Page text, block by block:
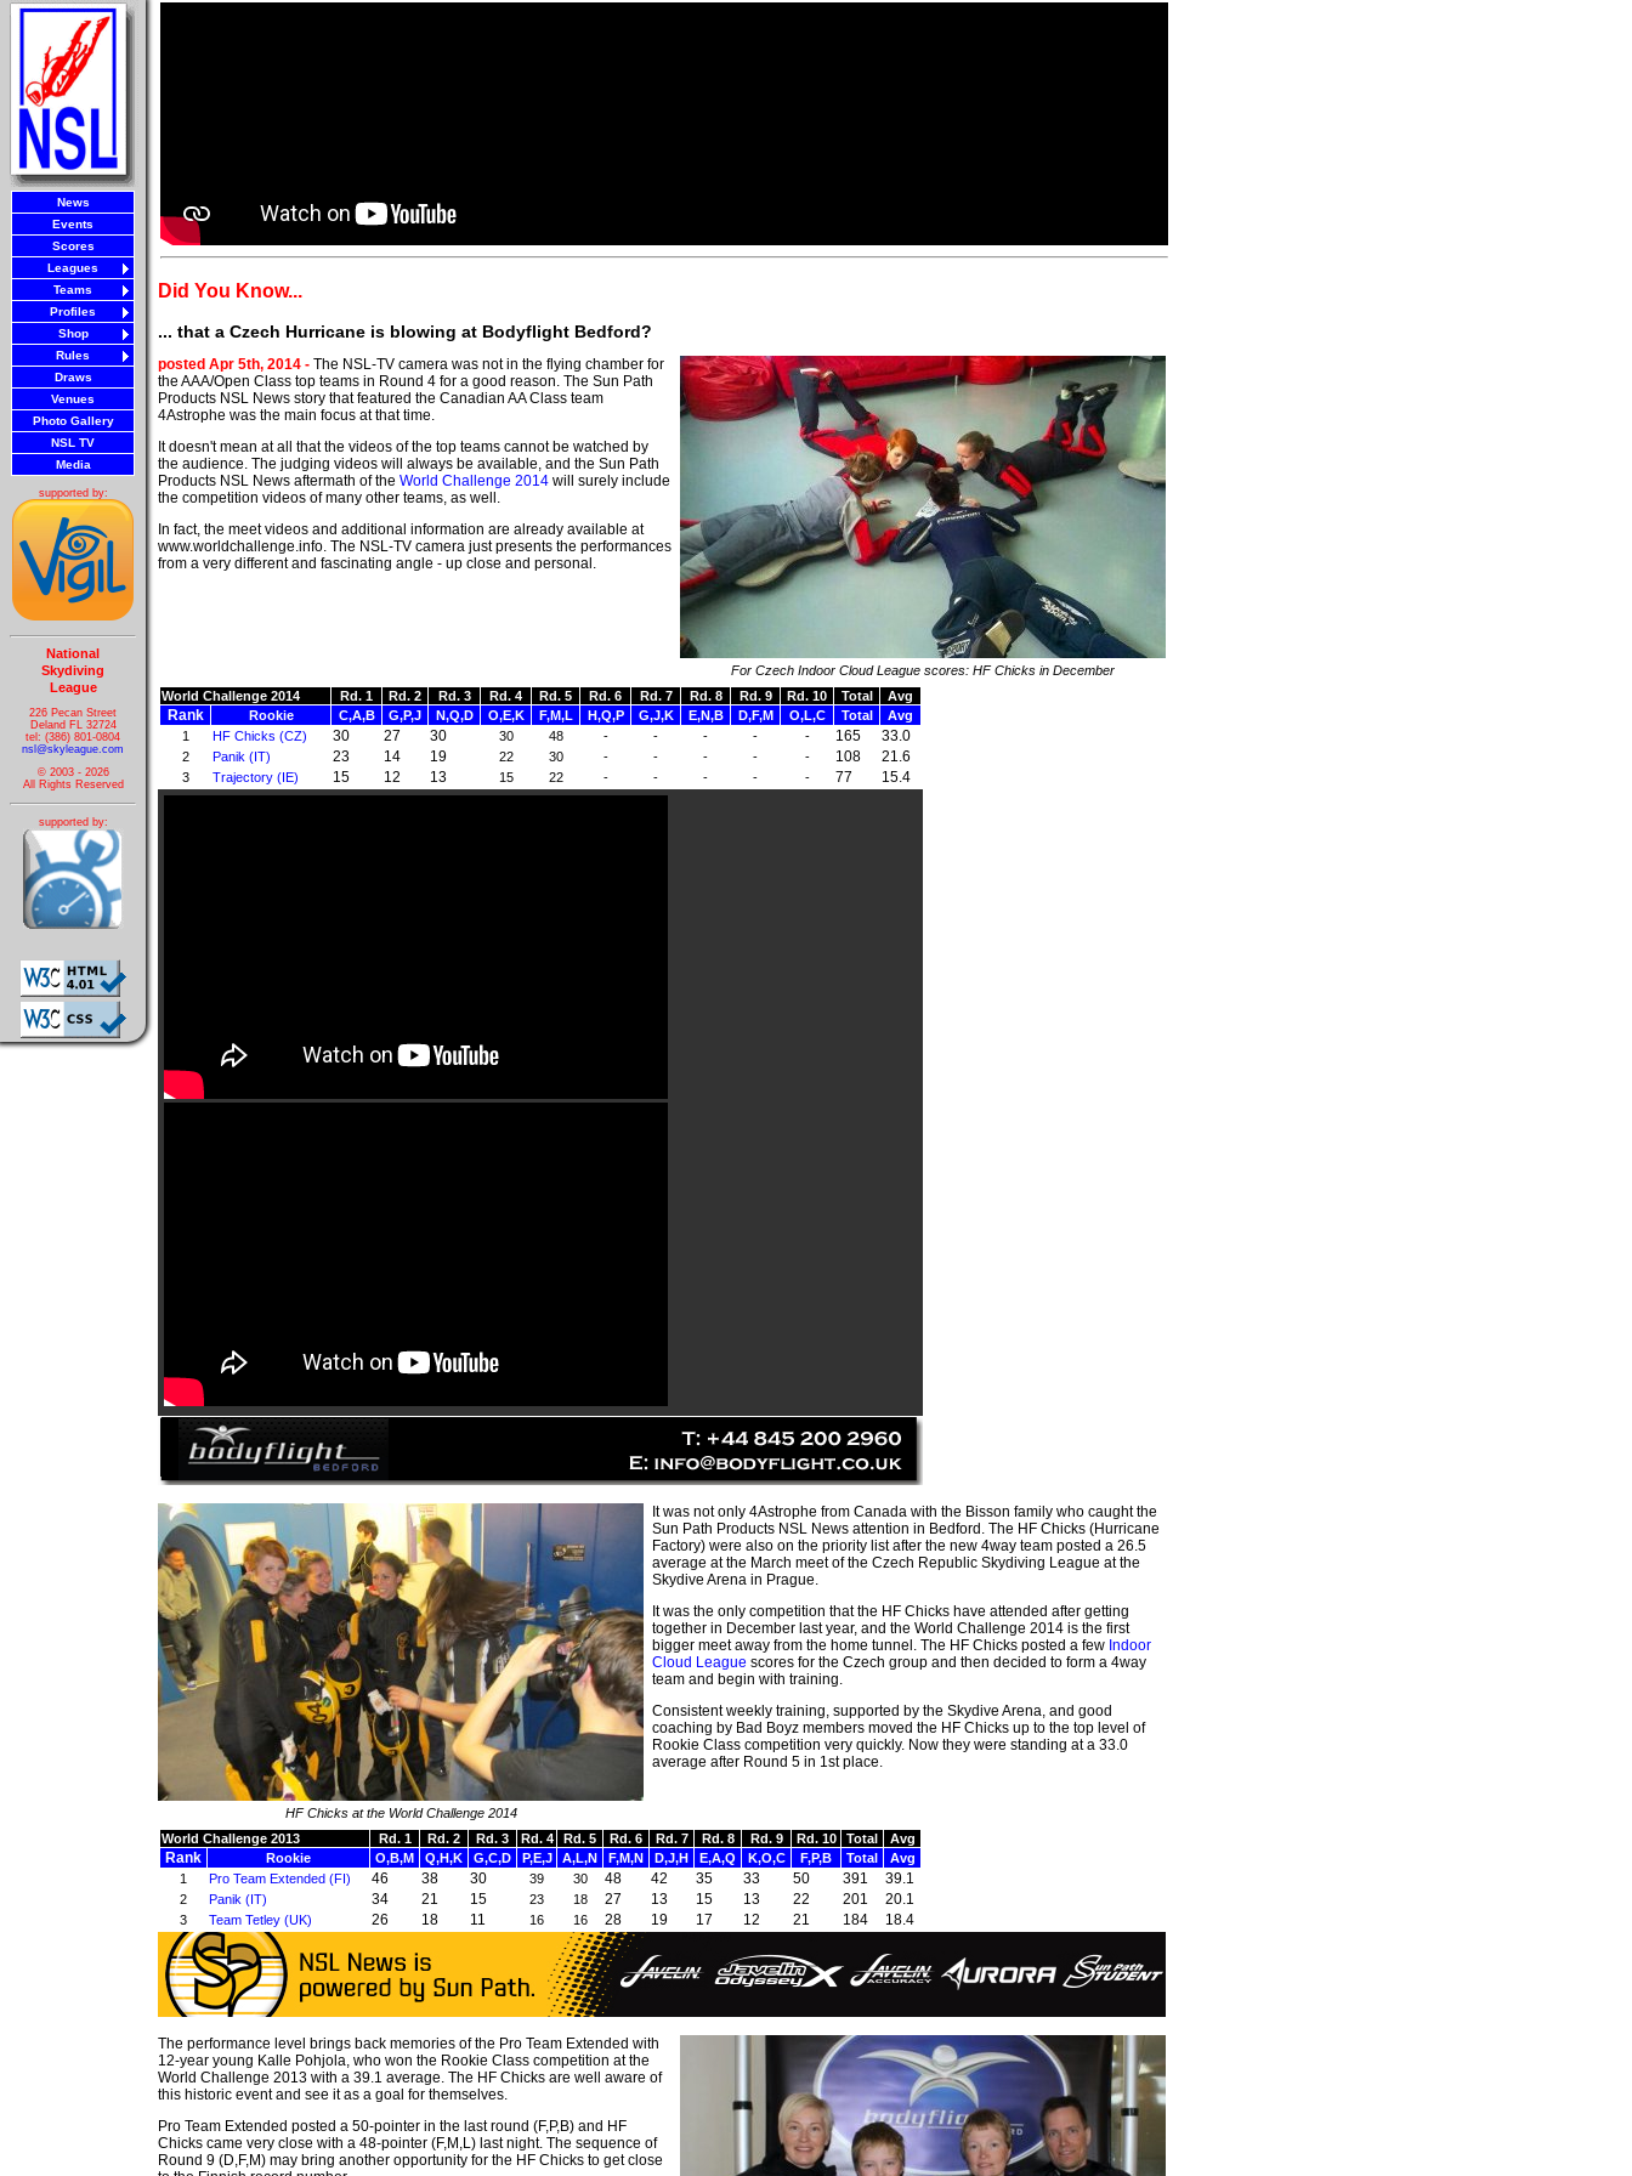
News
Events
Scores
Leagues
Teams
Profiles
Shop
Rules
Draws
Venues
Photo Gallery
NSL TV
Media
supported by:
National
Skydiving
League
226 Pecan Street
Deland FL 32724
tel: (386) 801-0804
nsl@skyleague.com
© 2003 - 2026
All Rights Reserved
supported by:
Did You Know...
... that a Czech Hurricane is blowing at Bodyflight Bedford?
For Czech Indoor Cloud League scores: HF Chicks in December
posted Apr 5th, 2014 - The NSL-TV camera was not in the flying chamber for
the AAA/Open Class top teams in Round 4 for a good reason. The Sun Path
Products NSL News story that featured the Canadian AA Class team
4Astrophe was the main focus at that time.
It doesn't mean at all that the videos of the top teams cannot be watched by
the audience. The judging videos will always be available, and the Sun Path
Products NSL News aftermath of the World Challenge 2014 will surely include
the competition videos of many other teams, as well.
In fact, the meet videos and additional information are already available at
www.worldchallenge.info. The NSL-TV camera just presents the performances
from a very different and fascinating angle - up close and personal.
World Challenge 2014 Rd. 1 Rd. 2 Rd. 3 Rd. 4 Rd. 5 Rd. 6 Rd. 7 Rd. 8 Rd. 9 Rd. 10 Total Avg
Rank Rookie C,A,B G,P,J N,Q,D O,E,K F,M,L H,Q,P G,J,K E,N,B D,F,M O,L,C Total
Avg
1
HF Chicks (CZ) 30 27 30 30 48 - - - - - 165 33.0
2 Panik (IT) 23 14 19 22 30 - - - - - 108 21.6
3 Trajectory (IE) 15 12 13 15 22 - - - - - 77 15.4
HF Chicks at the World Challenge 2014
It was not only 4Astrophe from Canada with the Bisson family who caught the
Sun Path Products NSL News attention in Bedford. The HF Chicks (Hurricane
Factory) were also on the priority list after the new 4way team posted a 26.5
average at the March meet of the Czech Republic Skydiving League at the
Skydive Arena in Prague.
It was the only competition that the HF Chicks have attended after getting
together in December last year, and the World Challenge 2014 is the first
bigger meet away from the home tunnel. The HF Chicks posted a few Indoor
Cloud League scores for the Czech group and then decided to form a 4way
team and begin with training.
Consistent weekly training, supported by the Skydive Arena, and good
coaching by Bad Boyz members moved the HF Chicks up to the top level of
Rookie Class competition very quickly. Now they were standing at a 33.0
average after Round 5 in 1st place.
World Challenge 2013 Rd. 1 Rd. 2 Rd. 3 Rd. 4 Rd. 5 Rd. 6 Rd. 7 Rd. 8 Rd. 9 Rd. 10 Total Avg
Rank Rookie O,B,M Q,H,K G,C,D P,E,J A,L,N F,M,N D,J,H E,A,Q K,O,C F,P,B Total
Avg
1
Pro Team Extended (FI) 46 38 30 39 30 48 42 35 33 50 391 39.1
2 Panik (IT) 34 21 15 23 18 27 13 15 13 22 201 20.1
3 Team Tetley (UK) 26 18 11 16 16 28 19 17 12 21 184 18.4
The performance level brings back memories of the Pro Team Extended with
12-year young Kalle Pohjola, who won the Rookie Class competition at the
World Challenge 2013 with a 39.1 average. The HF Chicks are well aware of
this historic event and see it as a goal for themselves.
Pro Team Extended posted a 50-pointer in the last round (F,P,B) and HF
Chicks came very close with a 48-pointer (F,M,L) last night. The sequence of
Round 9 (D,F,M) may bring another opportunity for the HF Chicks to get close